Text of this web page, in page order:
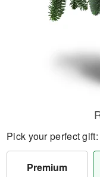
Pick your perfect gift:
Premium